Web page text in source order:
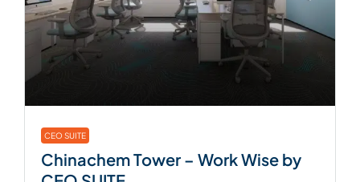
CEO SUITE
Chinachem Tower – Work Wise by